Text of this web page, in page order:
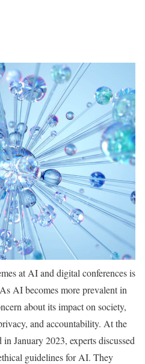
at AI and digital conferences is
AI becomes more prevalent in
about its impact on society,
and accountability. At the
January 2023, experts discussed
guidelines for AI. They